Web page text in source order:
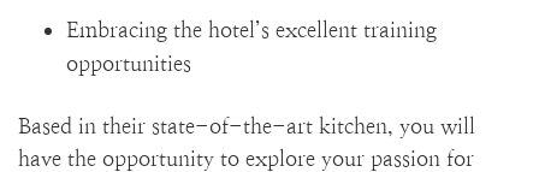
Embracing the hotel’s excellent training
opportunities
Based in their state-of-the-art kitchen, you will
have the opportunity to explore your passion for